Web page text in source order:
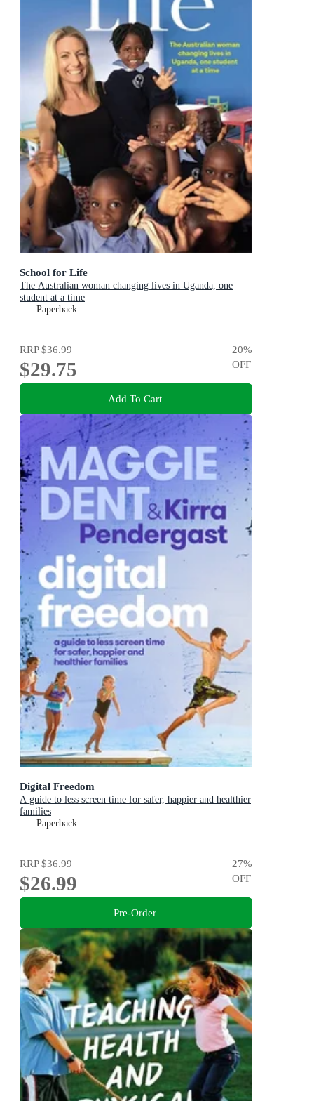
School for Life
The Australian woman changing lives in Uganda, one
student at a time
Paperback
RRP$36.99
$29.75
20%
OFF
Add To Cart
Digital Freedom
A guide to less screen time for safer, happier and healthier
families
Paperback
RRP$36.99
$26.99
27%
OFF
Pre-Order